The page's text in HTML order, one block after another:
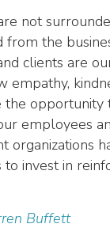
not
the
clients are
empathy,
the opportunity
employees
organizations
invest in
Buffett